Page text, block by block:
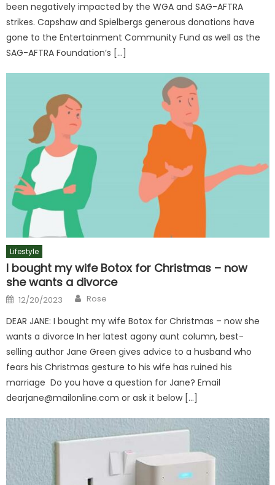
been negatively impacted by the WGA and SAG-AFTRA
strikes. Capshaw and Spielbergs generous donations have
gone to the Entertainment Community Fund as well as the
SAG-AFTRA Foundation’s […]
Lifestyle
I bought my wife Botox for Christmas – now
she wants a divorce
Posted
on
12/20/2023 Author
Rose
DEAR JANE: I bought my wife Botox for Christmas – now she
wants a divorce In her latest agony aunt column, best-
selling author Jane Green gives advice to a husband who
fears his Christmas gesture to his wife has ruined his
marriage Do you have a question for Jane? Email
dearjane@mailonline.com or ask it below […]